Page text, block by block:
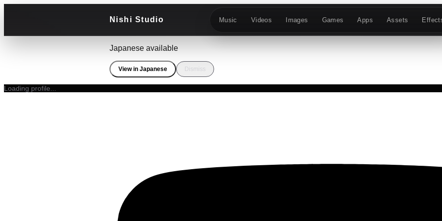
Nishi Studio Music Videos Images Games Apps Assets
Japanese available
View in Japanese Dismiss
Loading profile...